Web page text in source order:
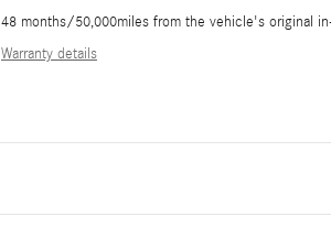
48 months/50,000miles from the vehicle's original
Warranty details